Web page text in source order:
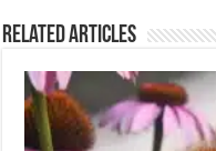
Related Articles